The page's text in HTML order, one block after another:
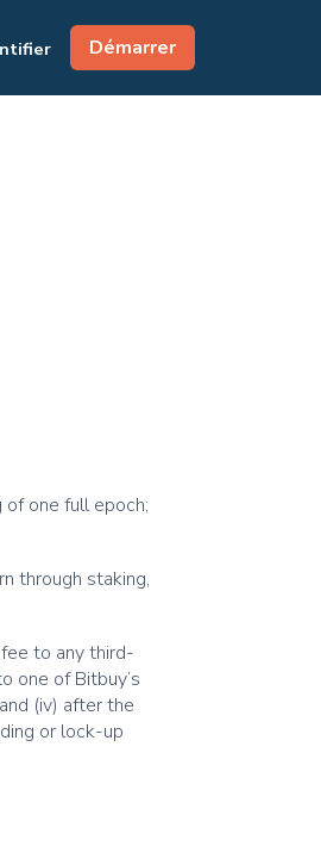
Démarrer
one full epoch;
through staking,
to any third-
one of Bitbuy’s
(iv) after the
or lock-up